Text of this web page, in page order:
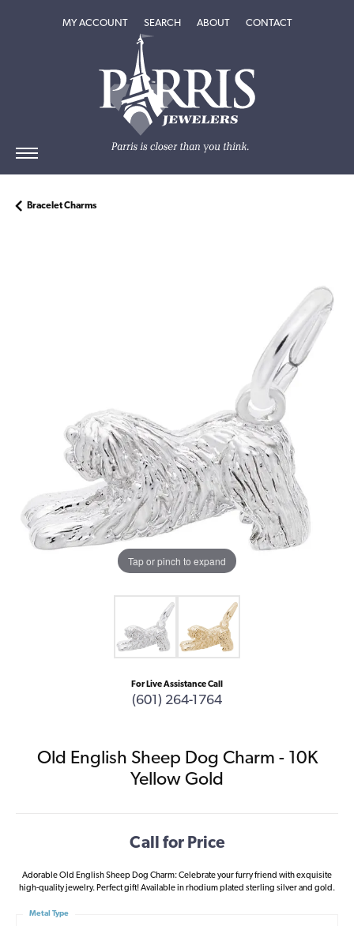
MY ACCOUNTTOGGLE MY ACCOUNT MENU
SEARCHTOGGLE SEARCH MENU
ABOUTTOGGLEABOUT
CONTACT
Bracelet Charms
Tap or pinch to expand
For Live Assistance Call
(601) 264-1764
Old English Sheep Dog Charm - 10K
Yellow Gold
Call for Price
Adorable Old English Sheep Dog Charm: Celebrate your furry friend with exquisite
high-quality jewelry. Perfect gift! Available in rhodium plated sterling silver and gold.
Metal Type